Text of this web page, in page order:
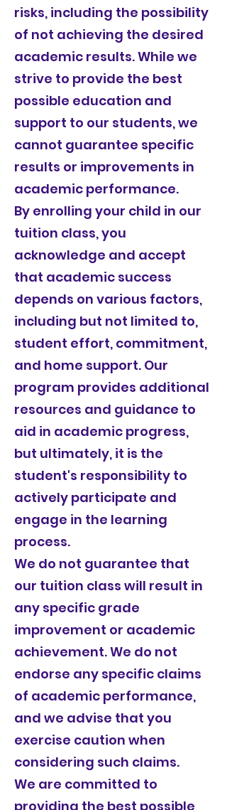
risks, including the possibility
of not achieving the desired
academic results. While we
strive to provide the best
possible education and
support to our students, we
cannot guarantee specific
results or improvements in
academic performance.
By enrolling your child in our
tuition class, you
acknowledge and accept
that academic success
depends on various factors,
including but not limited to,
student effort, commitment,
and home support. Our
program provides additional
resources and guidance to
aid in academic progress,
but ultimately, it is the
student's responsibility to
actively participate and
engage in the learning
process.
We do not guarantee that
our tuition class will result in
any specific grade
improvement or academic
achievement. We do not
endorse any specific claims
of academic performance,
and we advise that you
exercise caution when
considering such claims.
We are committed to
providing the best possible